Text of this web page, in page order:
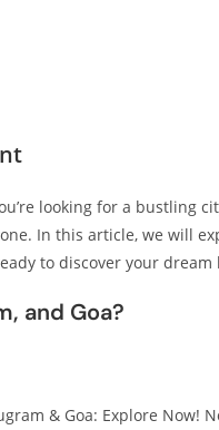
looking for a bustling
In this article, we will
to discover your dream
and Goa?
& Goa: Explore Now!